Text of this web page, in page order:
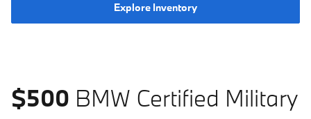
Explore Inventory
$500 BMW Certified Military